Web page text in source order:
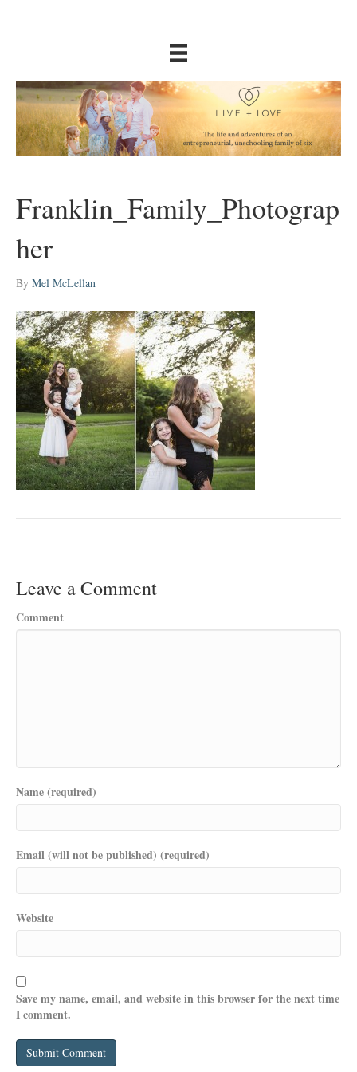
Franklin_Family_Photograp
her
By Mel McLellan
Leave a Comment
Comment
Name (required)
Email (will not be published) (required)
Website
Save my name, email, and website in this browser for the next time
I comment.